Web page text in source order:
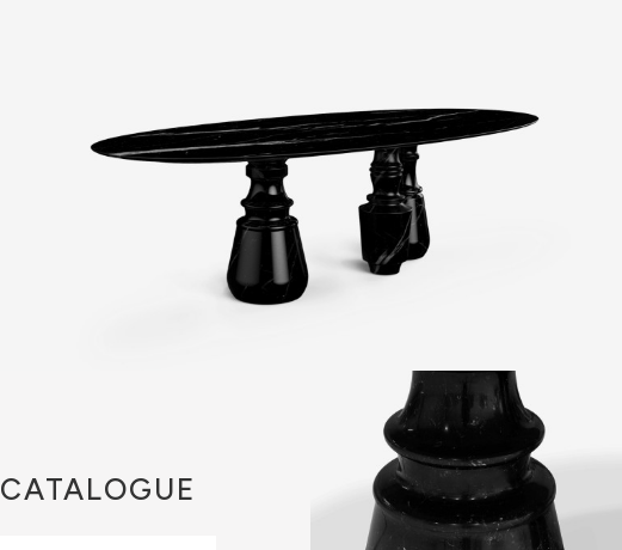
CATALOGUE